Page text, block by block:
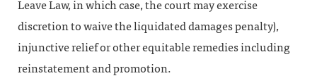
Leave Law, in which case, the court may exercise
discretion to waive the liquidated damages penalty),
injunctive relief or other equitable remedies including
reinstatement and promotion.